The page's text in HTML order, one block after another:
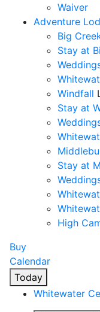
Waiver
Adventure
Big
Stay at
Windfall
Stay at
Stay at
High
Buy
Calendar
Today
Whitewater